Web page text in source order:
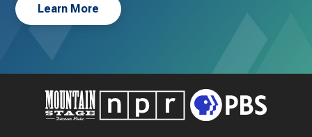
Learn More